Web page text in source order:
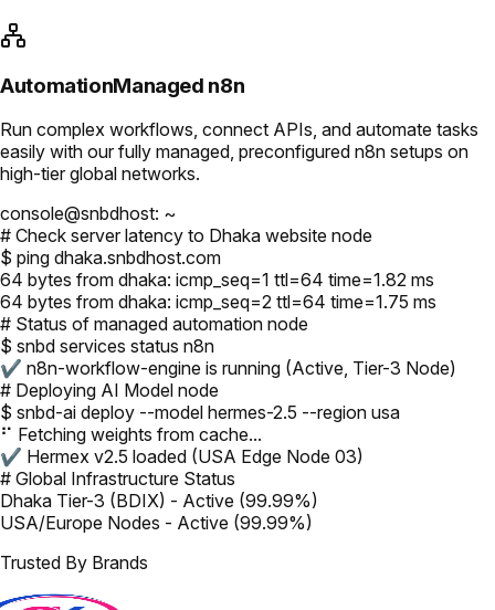
AutomationManaged n8n
Run complex workflows, connect APIs, and automate tasks
easily with our fully managed, preconfigured n8n setups on
high-tier global networks.
console@snbdhost: ~
# Check server latency to Dhaka website node
$ ping dhaka.snbdhost.com
64 bytes from dhaka: icmp_seq=1 ttl=64 time=1.82 ms
64 bytes from dhaka: icmp_seq=2 ttl=64 time=1.75 ms
# Status of managed automation node
$ snbd services status n8n
✔ n8n-workflow-engine is running (Active, Tier-3 Node)
# Deploying AI Model node
$ snbd-ai deploy --model hermes-2.5 --region usa
⠋ Fetching weights from cache...
✔ Hermex v2.5 loaded (USA Edge Node 03)
# Global Infrastructure Status
Dhaka Tier-3 (BDIX) - Active (99.99%)
USA/Europe Nodes - Active (99.99%)
Trusted By Brands